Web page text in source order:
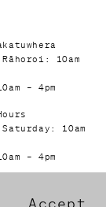
Accept
10am
– 4pm
10am
– 4pm